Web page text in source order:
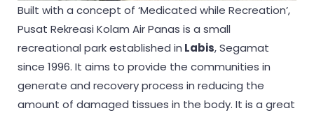
Built with a concept of ‘Medicated while Recreation’,
Pusat Rekreasi Kolam Air Panas is a small
recreational park established in Labis, Segamat
since 1996. It aims to provide the communities in
generate and recovery process in reducing the
amount of damaged tissues in the body. It is a great